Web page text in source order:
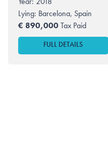
Lying: Barcelona, Spain
€ 890,000Tax Paid
FULL DETAILS